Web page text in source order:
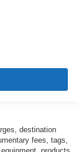
destination
fees, tags,